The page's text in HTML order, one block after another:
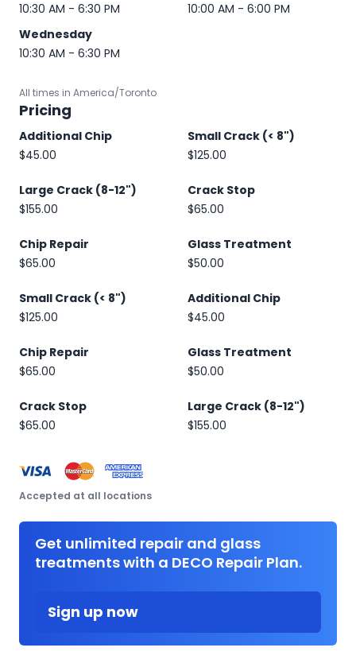
10:30 AM - 6:30 PM
Wednesday
10:30 AM - 6:30 PM
10:00 AM - 6:00 PM
All times in America/Toronto
Pricing
Additional Chip
$45.00
Small Crack (< 8")
$125.00
Large Crack (8-12")
$155.00
Crack Stop
$65.00
Chip Repair
$65.00
Glass Treatment
$50.00
Small Crack (< 8")
$125.00
Additional Chip
$45.00
Chip Repair
$65.00
Glass Treatment
$50.00
Crack Stop
$65.00
Large Crack (8-12")
$155.00
Accepted at all locations
Get unlimited repair and glass
treatments with a DECO Repair Plan.
Sign up now